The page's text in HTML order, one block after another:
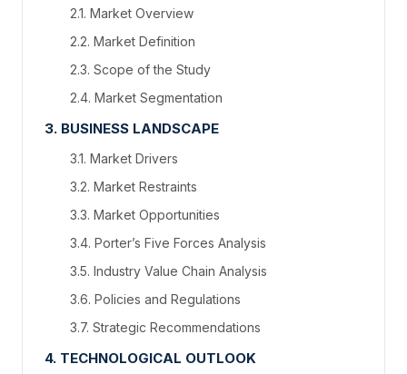
2.1. Market Overview
2.2. Market Definition
2.3. Scope of the Study
2.4. Market Segmentation
3. BUSINESS LANDSCAPE
3.1. Market Drivers
3.2. Market Restraints
3.3. Market Opportunities
3.4. Porter’s Five Forces Analysis
3.5. Industry Value Chain Analysis
3.6. Policies and Regulations
3.7. Strategic Recommendations
4. TECHNOLOGICAL OUTLOOK